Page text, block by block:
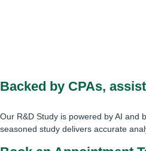
Backed by CPAs,
Our R&D Study is powered by AI and
seasoned study delivers accurate